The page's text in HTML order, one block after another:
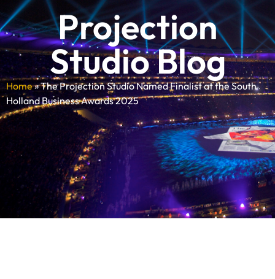
Projection
Studio Blog
Home»The Projection Studio Named Finalist at the South
Holland Business Awards 2025